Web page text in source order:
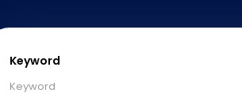
Keyword